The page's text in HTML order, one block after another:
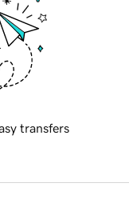
transfers